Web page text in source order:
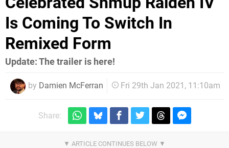
Is Coming To Switch In
Remixed Form
Update: The trailer is here!
by Damien McFerran Fri 29th Jan 2021, 11:10am
Share: